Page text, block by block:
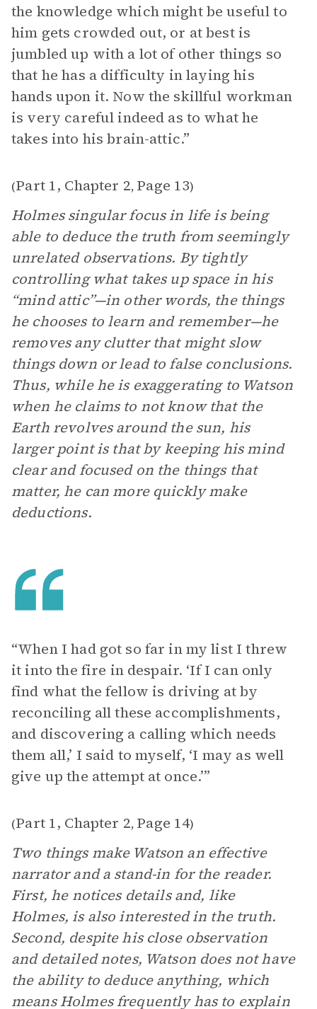
the knowledge which might be useful to
him gets crowded out, or at best is
jumbled up with a lot of other things so
that he has a difficulty in laying his
hands upon it. Now the skillful workman
is very careful indeed as to what he
takes into his brain-attic.”
(Part 1, Chapter 2, Page 13)
Holmes singular focus in life is being
able to deduce the truth from seemingly
unrelated observations. By tightly
controlling what takes up space in his
“mind attic”—in other words, the things
he chooses to learn and remember—he
removes any clutter that might slow
things down or lead to false conclusions.
Thus, while he is exaggerating to Watson
when he claims to not know that the
Earth revolves around the sun, his
larger point is that by keeping his mind
clear and focused on the things that
matter, he can more quickly make
deductions.
“When I had got so far in my list I threw
it into the fire in despair. ‘If I can only
find what the fellow is driving at by
reconciling all these accomplishments,
and discovering a calling which needs
them all,’ I said to myself, ‘I may as well
give up the attempt at once.’”
(Part 1, Chapter 2, Page 14)
Two things make Watson an effective
narrator and a stand-in for the reader.
First, he notices details and, like
Holmes, is also interested in the truth.
Second, despite his close observation
and detailed notes, Watson does not have
the ability to deduce anything, which
means Holmes frequently has to explain